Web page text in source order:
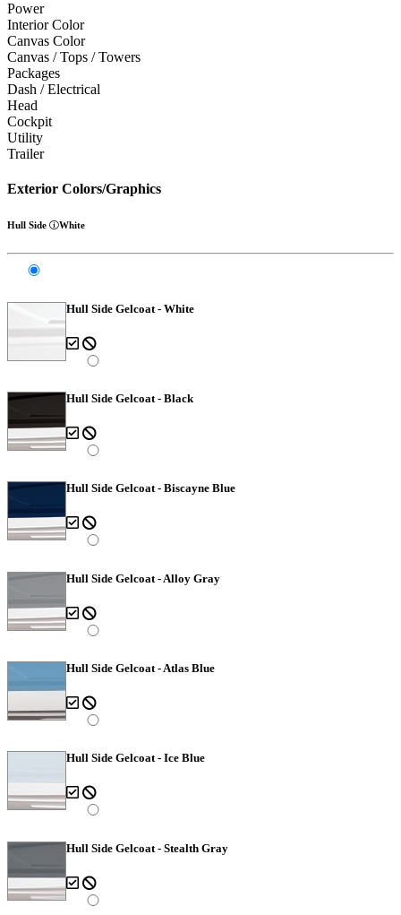
Power
Interior Color
Canvas Color
Canvas / Tops / Towers
Packages
Dash / Electrical
Head
Cockpit
Utility
Trailer
Exterior Colors/Graphics
Hull Side White
Hull Side Gelcoat - White
Hull Side Gelcoat - Black
Hull Side Gelcoat - Biscayne Blue
Hull Side Gelcoat - Alloy Gray
Hull Side Gelcoat - Atlas Blue
Hull Side Gelcoat - Ice Blue
Hull Side Gelcoat - Stealth Gray